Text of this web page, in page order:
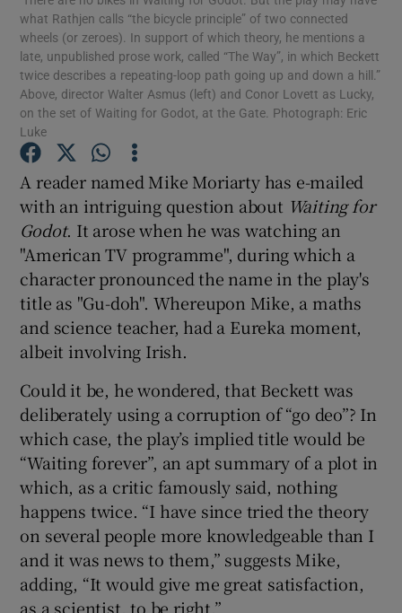
Show Podcasts sub sections
Show Gaeilge sub sections
Show History sub sections
Show Sponsored sub sections
what Rathjen calls “the bicycle principle” of two connected
wheels (or zeroes). In support of which theory, he mentions a
late, unpublished prose work, called “The Way”, in which Beckett
twice describes a repeating-loop path going up and down a hill.”
Above, director Walter Asmus (left) and Conor Lovett as Lucky,
on the set of Waiting for Godot, at the Gate. Photograph: Eric
Luke
A reader named Mike Moriarty has e-mailed
with an intriguing question about Waiting for
Godot. It arose when he was watching an
"American TV programme", during which a
character pronounced the name in the play's
title as "Gu-doh". Whereupon Mike, a maths
and science teacher, had a Eureka moment,
albeit involving Irish.
Could it be, he wondered, that Beckett was
deliberately using a corruption of “go deo”? In
which case, the play’s implied title would be
“Waiting forever”, an apt summary of a plot in
which, as a critic famously said, nothing
happens twice. “I have since tried the theory
on several people more knowledgeable than I
and it was news to them,” suggests Mike,
adding, “It would give me great satisfaction,
as a scientist, to be right.”